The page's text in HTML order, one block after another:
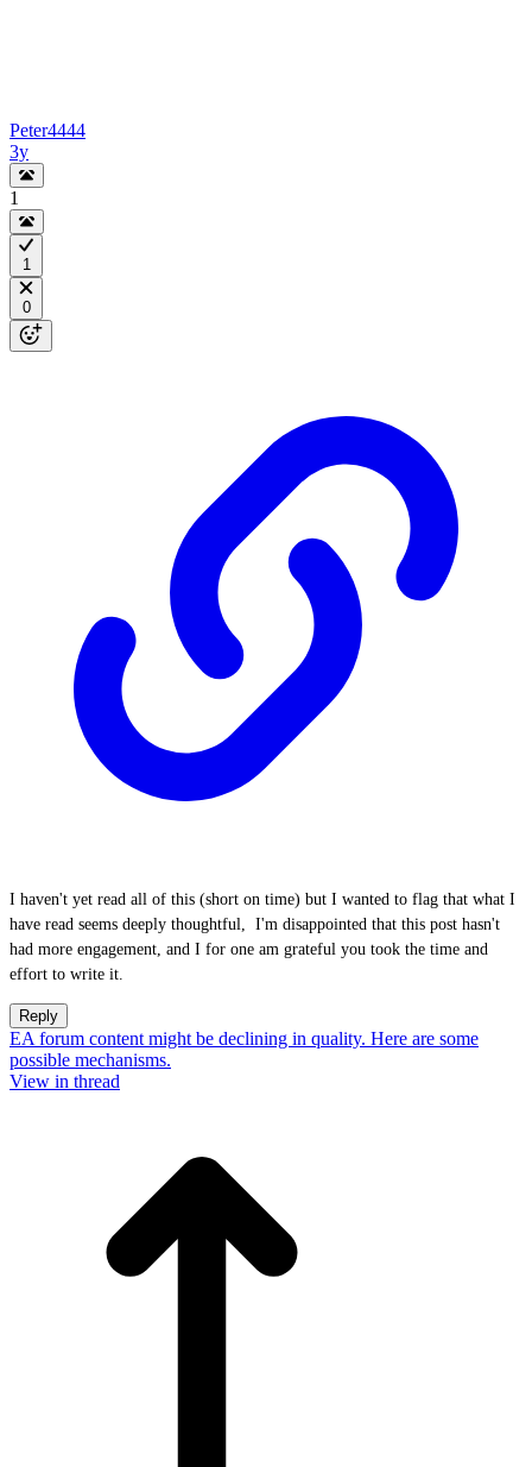
Peter4444
3y
1
1
0
I haven't yet read all of this (short on time) but I wanted to flag that what I
have read seems deeply thoughtful, I'm disappointed that this post hasn't
had more engagement, and I for one am grateful you took the time and
effort to write it.
Reply
EA forum content might be declining in quality. Here are some
possible mechanisms.
View in thread